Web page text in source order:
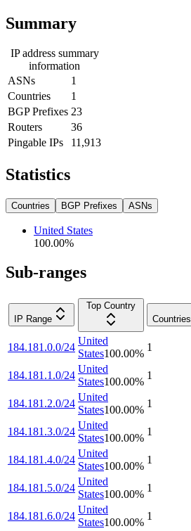
Summary
IP address summary
information
ASNs
1
Countries
1
BGP Prefixes 23
Routers
36
Pingable IPs
11,913
Statistics
Countries BGP Prefixes ASNs
United States
100.00%
Sub-ranges
IP Range
Top Country
Countries
184.181.0.0/24
United
States100.00%
1
184.181.1.0/24
United
States100.00%
1
184.181.2.0/24
United
States100.00%
1
184.181.3.0/24
United
States100.00%
1
184.181.4.0/24
United
States100.00%
1
184.181.5.0/24
United
States100.00%
1
184.181.6.0/24
United
States100.00%
1